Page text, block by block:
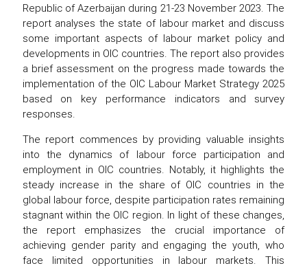
Republic of Azerbaijan during 21-23 November 2023. The
report analyses the state of labour market and discuss
some important aspects of labour market policy and
developments in OIC countries. The report also provides
a brief assessment on the progress made towards the
implementation of the OIC Labour Market Strategy 2025
based on key performance indicators and survey
responses.
The report commences by providing valuable insights
into the dynamics of labour force participation and
employment in OIC countries. Notably, it highlights the
steady increase in the share of OIC countries in the
global labour force, despite participation rates remaining
stagnant within the OIC region. In light of these changes,
the report emphasizes the crucial importance of
achieving gender parity and engaging the youth, who
face limited opportunities in labour markets. This